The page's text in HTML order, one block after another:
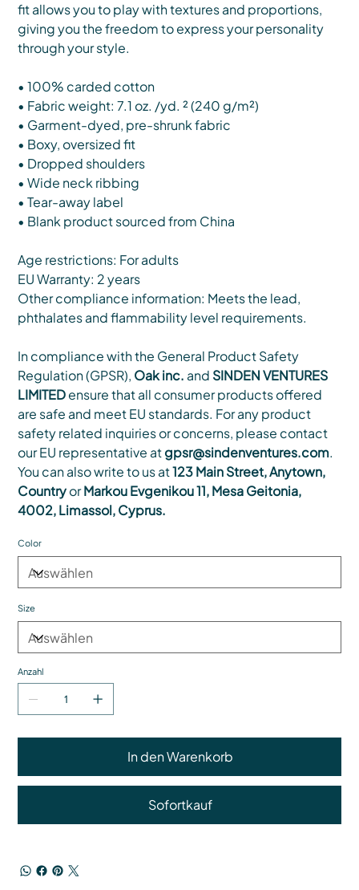
fit allows you to play with textures and proportions,
giving you the freedom to express your personality
through your style.
• 100% carded cotton
• Fabric weight: 7.1 oz. /yd. ² (240 g/m²)
• Garment-dyed, pre-shrunk fabric
• Boxy, oversized fit
• Dropped shoulders
• Wide neck ribbing
• Tear-away label
• Blank product sourced from China
Age restrictions: For adults
EU Warranty: 2 years
Other compliance information: Meets the lead,
phthalates and flammability level requirements.
In compliance with the General Product Safety
Regulation (GPSR), Oak inc. and SINDEN VENTURES
LIMITEDensure that all consumer products offered
are safe and meet EU standards. For any product
safety related inquiries or concerns, please contact
our EU representative atgpsr@sindenventures.com.
You can also write to us at123 Main Street, Anytown,
CountryorMarkou Evgenikou 11, Mesa Geitonia,
4002, Limassol, Cyprus.
Color
Size
Anzahl
In den Warenkorb
Sofortkauf